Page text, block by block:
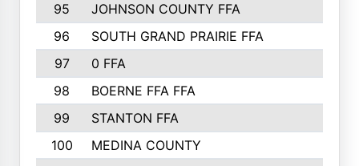
95
JOHNSON COUNTY FFA
96
SOUTH GRAND PRAIRIE FFA
97
0 FFA
98
BOERNE FFA FFA
99
STANTON FFA
100
MEDINA COUNTY